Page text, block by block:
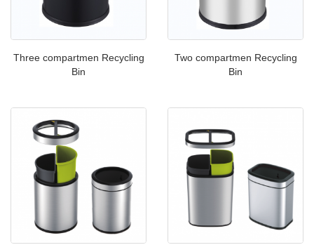
Three compartmen Recycling
Bin
Two compartmen Recycling
Bin